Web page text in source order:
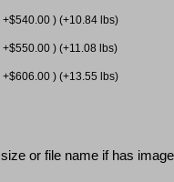
) (+10.84 lbs)
) (+11.08 lbs)
) (+13.55 lbs)
or file name if has